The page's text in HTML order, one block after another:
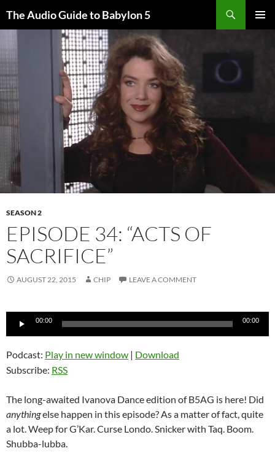
The Audio Guide to Babylon 5
SEASON 2
EPISODE 34: “ACTS OF
SACRIFICE”
AUGUST 22, 2015 CHIP LEAVE A COMMENT
00:00 00:00
Podcast: Play in new window | Download
Subscribe: RSS
The long-awaited Ivanova Dance edition of B5AG is here! Did
anythingelse happen in this episode? As a matter of fact, quite
a lot. Weep for G’Kar. Curse Londo. Snicker with Taq. Boom.
Shubba-lubba.